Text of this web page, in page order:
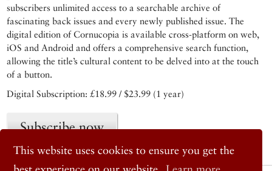
This website uses cookies to ensure you get the
subscribers unlimited access to a searchable archive of
fascinating back issues and every newly published issue. The
digital edition of Cornucopia is available cross-platform on web,
iOS and Android and offers a comprehensive search function,
allowing the title’s cultural content to be delved into at the touch
of a button.
Digital Subscription: £18.99 / $23.99 (1 year)
Subscribe now